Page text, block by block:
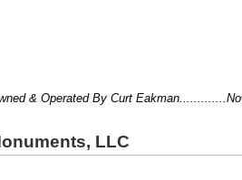
& Operated By Curt
LLC